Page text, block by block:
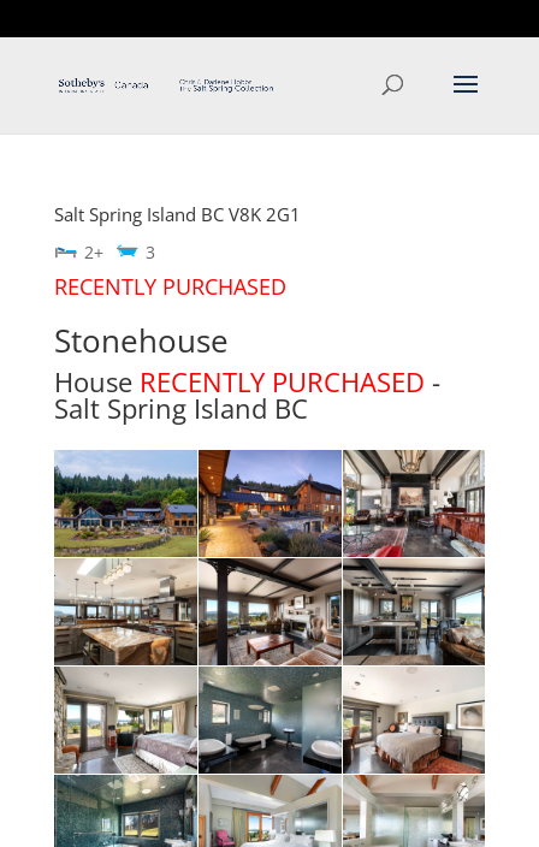
Salt Spring Island BC V8K 2G1
2+ 3
RECENTLY PURCHASED
Stonehouse
House RECENTLY PURCHASED -
Salt Spring Island BC